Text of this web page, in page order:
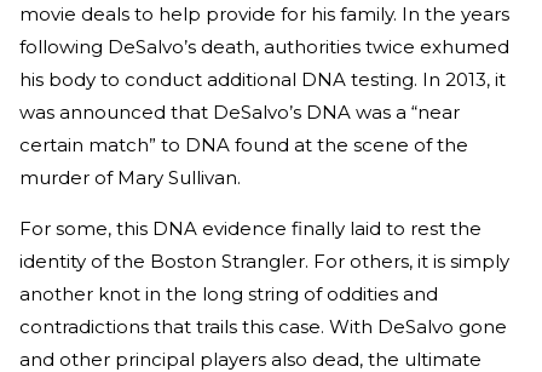
movie deals to help provide for his family. In the years
following DeSalvo’s death, authorities twice exhumed
his body to conduct additional DNA testing. In 2013, it
was announced that DeSalvo’s DNA was a “near
certain match” to DNA found at the scene of the
murder of Mary Sullivan.
For some, this DNA evidence finally laid to rest the
identity of the Boston Strangler. For others, it is simply
another knot in the long string of oddities and
contradictions that trails this case. With DeSalvo gone
and other principal players also dead, the ultimate